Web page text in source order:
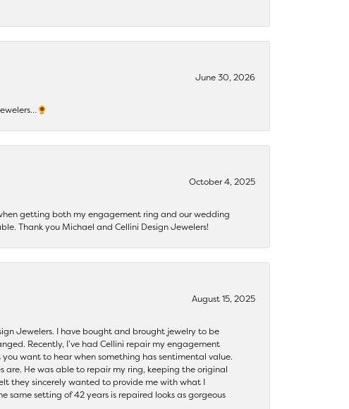
June 30, 2026
October 4, 2025
getting both my engagement ring and our wedding
Thank you Michael and Cellini Design Jewelers!
August 15, 2025
Jewelers. I have bought and brought jewelry to be
Recently, I’ve had Cellini repair my engagement
want to hear when something has sentimental value.
are. He was able to repair my ring, keeping the original
they sincerely wanted to provide me with what I
setting of 42 years is repaired looks as gorgeous